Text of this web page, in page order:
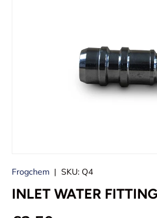
Frogchem | SKU: Q4
INLET WATER